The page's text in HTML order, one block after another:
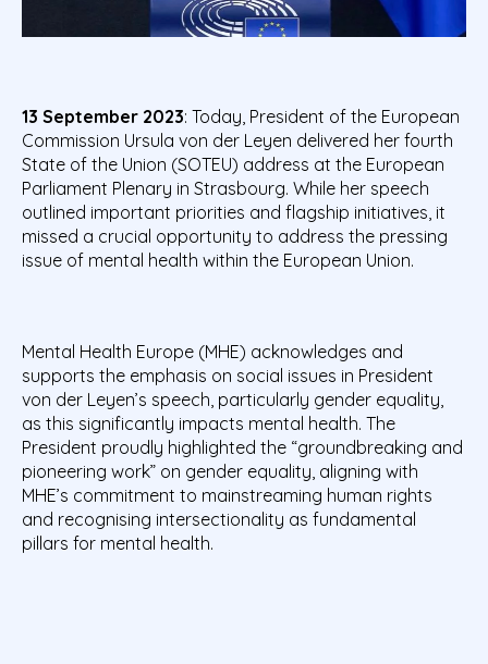
13 September 2023: Today, President of the European
Commission Ursula von der Leyen delivered her fourth
State of the Union (SOTEU) address at the European
Parliament Plenary in Strasbourg. While her speech
outlined important priorities and flagship initiatives, it
missed a crucial opportunity to address the pressing
issue of mental health within the European Union.
Mental Health Europe (MHE) acknowledges and
supports the emphasis on social issues in President
von der Leyen’s speech, particularly gender equality,
as this significantly impacts mental health. The
President proudly highlighted the “groundbreaking and
pioneering work” on gender equality, aligning with
MHE’s commitment to mainstreaming human rights
and recognising intersectionality as fundamental
pillars for mental health.